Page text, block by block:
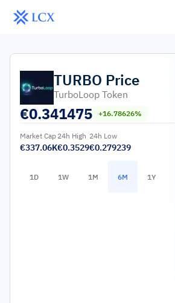
TURBO Price
TurboLoop Token
€0.341475 +16.78626%
Market Cap
€337.06K
24h High
€0.3529
24h Low
€0.279239
1D 1W 1M 6M 1Y